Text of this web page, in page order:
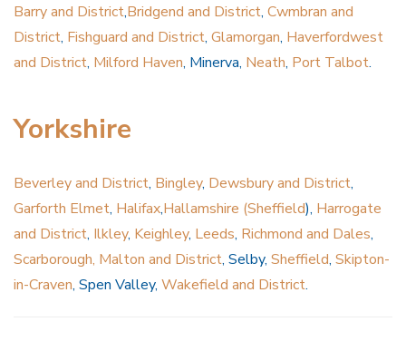
Barry and District,Bridgend and District, Cwmbran and
District, Fishguard and District, Glamorgan, Haverfordwest
and District, Milford Haven, Minerva, Neath, Port Talbot.
Yorkshire
Beverley and District, Bingley, Dewsbury and District,
Garforth Elmet, Halifax,Hallamshire (Sheffield), Harrogate
and District, Ilkley, Keighley, Leeds, Richmond and Dales,
Scarborough, Malton and District, Selby, Sheffield, Skipton-
in-Craven, Spen Valley, Wakefield and District.